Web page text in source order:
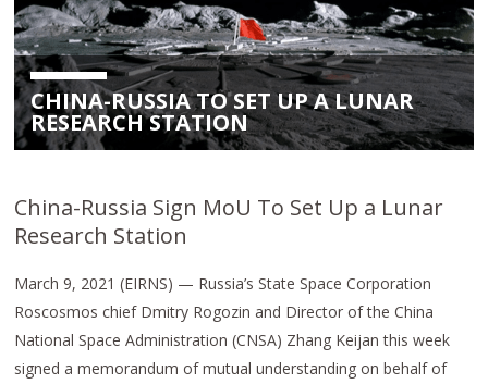
CHINA-RUSSIA TO SET UP A LUNAR
RESEARCH STATION
China-Russia Sign MoU To Set Up a Lunar
Research Station
March 9, 2021 (EIRNS) — Russia’s State Space Corporation
Roscosmos chief Dmitry Rogozin and Director of the China
National Space Administration (CNSA) Zhang Keijan this week
signed a memorandum of mutual understanding on behalf of